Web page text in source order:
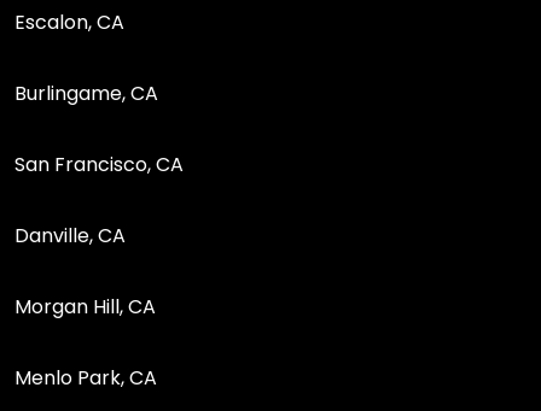
Escalon, CA
Burlingame, CA
San Francisco, CA
Danville, CA
Morgan Hill, CA
Menlo Park, CA